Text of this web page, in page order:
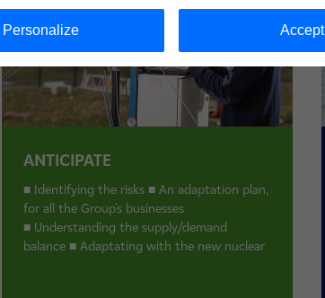
ANTICIPATE
■ Identifying the risks ■ An adaptation plan,
for all the Group's businesses
■ Understanding the supply/demand
balance ■ Adaptating with the new nuclear
Personalize Accept